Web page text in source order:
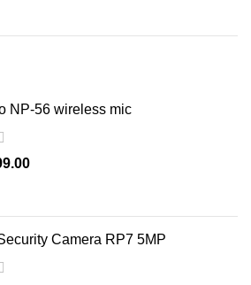
NP-56 wireless mic
Camera RP7 5MP